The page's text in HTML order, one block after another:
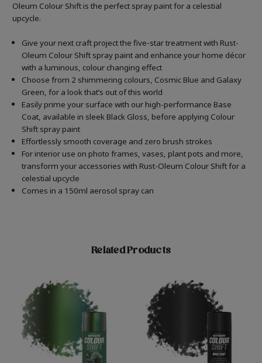
Oleum Colour Shift is the perfect spray paint for a celestial
upcycle.
Give your next craft project the five-star treatment with Rust-
Oleum Colour Shift spray paint and enhance your home décor
with a luminous, colour changing effect
Choose from 2 shimmering colours, Cosmic Blue and Galaxy
Green, for a look that’s out of this world
Easily prime your surface with our high-performance Base
Coat, available in sleek Black Gloss, before applying Colour
Shift spray paint
Effortlessly smooth coverage and zero brush strokes
For interior use on photo frames, vases, plant pots and more,
transform your accessories with Rust-Oleum Colour Shift for a
celestial upcycle
Comes in a 150ml aerosol spray can
Related Products